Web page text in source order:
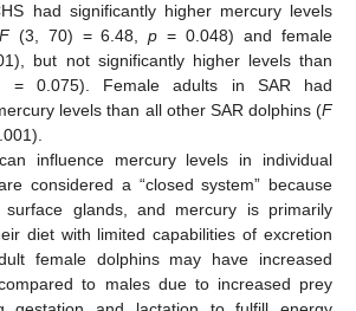
had significantly higher mercury levels
(3, 70) = 6.48,p = 0.048) and female
but not significantly higher levels than
= 0.075). Female adults in SAR had
levels than all other SAR dolphins (F
influence mercury levels in individual
considered a “closed system” because
glands, and mercury is primarily
diet with limited capabilities of excretion
female dolphins may have increased
to males due to increased prey